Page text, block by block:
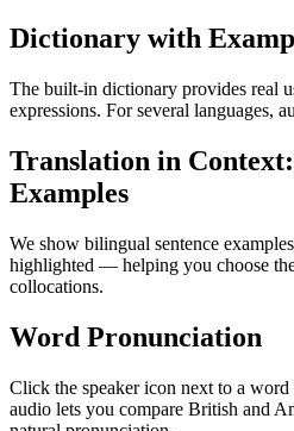
Dictionary with
The built-in dictionary provides real
expressions. For several languages,
Translation in Context:
Examples
We show bilingual sentence
highlighted — helping you choose
collocations.
Word Pronunciation
Click the speaker icon next to a
audio lets you compare British and